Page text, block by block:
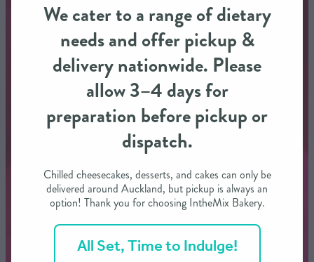
SWEET TREATS
SAVOURY BAKING
DIETARY OPTIONS
MY ACCOUNT
We cater to a range of dietary
needs and offer pickup &
delivery nationwide. Please
allow 3–4 days for
preparation before pickup or
dispatch.
Chilled cheesecakes, desserts, and cakes can only be
delivered around Auckland, but pickup is always an
option! Thank you for choosing IntheMix Bakery.
All Set, Time to Indulge!